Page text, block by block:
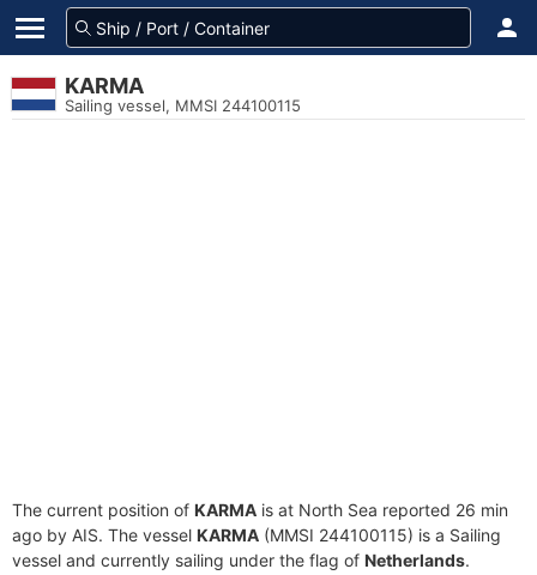
KARMA
Sailing vessel, MMSI 244100115
The current position of KARMA is at North Sea reported 26 min
ago by AIS. The vessel KARMA (MMSI 244100115) is a Sailing
vessel and currently sailing under the flag of Netherlands.